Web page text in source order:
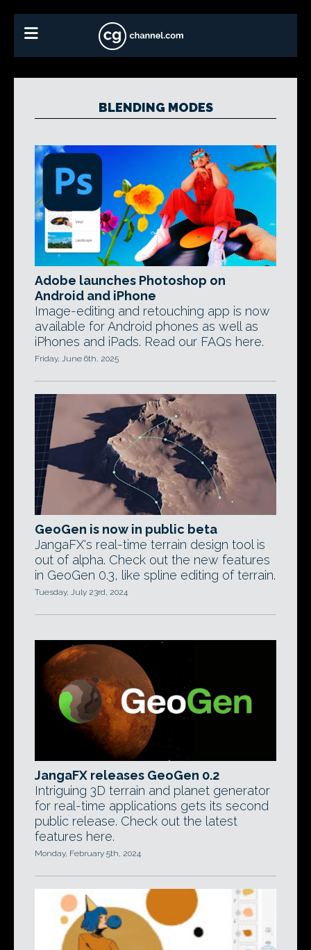
BLENDING MODES
Adobe launches Photoshop on
Android and iPhone
Image-editing and retouching app is now
available for Android phones as well as
iPhones and iPads. Read our FAQs here.
Friday, June 6th, 2025
GeoGen is now in public beta
JangaFX's real-time terrain design tool is
out of alpha. Check out the new features
in GeoGen 0.3, like spline editing of terrain.
Tuesday, July 23rd, 2024
JangaFX releases GeoGen 0.2
Intriguing 3D terrain and planet generator
for real-time applications gets its second
public release. Check out the latest
features here.
Monday, February 5th, 2024